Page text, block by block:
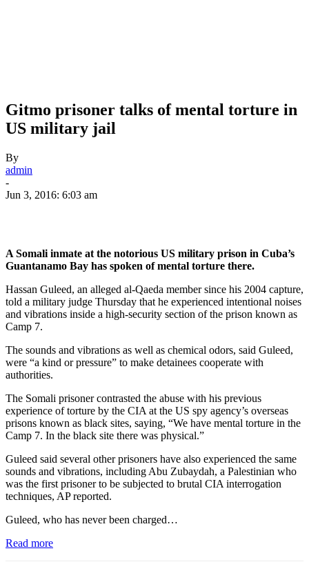
Gitmo prisoner talks of mental torture in
US military jail
By
admin
-
Jun 3, 2016: 6:03 am
A Somali inmate at the notorious US military prison in Cuba’s
Guantanamo Bay has spoken of mental torture there.
Hassan Guleed, an alleged al-Qaeda member since his 2004 capture,
told a military judge Thursday that he experienced intentional noises
and vibrations inside a high-security section of the prison known as
Camp 7.
The sounds and vibrations as well as chemical odors, said Guleed,
were “a kind or pressure” to make detainees cooperate with
authorities.
The Somali prisoner contrasted the abuse with his previous
experience of torture by the CIA at the US spy agency’s overseas
prisons known as black sites, saying, “We have mental torture in the
Camp 7. In the black site there was physical.”
Guleed said several other prisoners have also experienced the same
sounds and vibrations, including Abu Zubaydah, a Palestinian who
was the first prisoner to be subjected to brutal CIA interrogation
techniques, AP reported.
Guleed, who has never been charged…
Read more